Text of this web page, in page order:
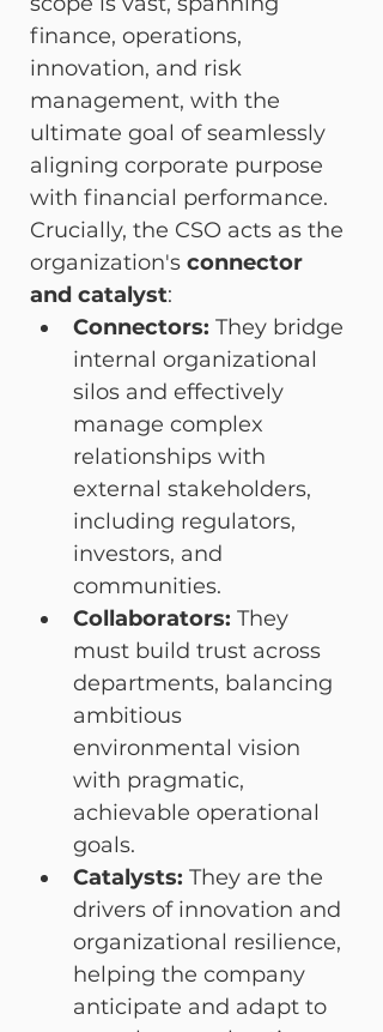
finance, operations,
innovation, and risk
management, with the
ultimate goal of seamlessly
aligning corporate purpose
with financial performance.
Crucially, the CSO acts as the
organization's connector
and catalyst:
Connectors: They bridge
internal organizational
silos and effectively
manage complex
relationships with
external stakeholders,
including regulators,
investors, and
communities.
Collaborators: They
must build trust across
departments, balancing
ambitious
environmental vision
with pragmatic,
achievable operational
goals.
Catalysts: They are the
drivers of innovation and
organizational resilience,
helping the company
anticipate and adapt to